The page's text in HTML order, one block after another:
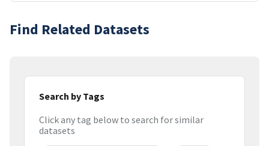
Find Related Datasets
Search by Tags
Click any tag below to search for similar
datasets